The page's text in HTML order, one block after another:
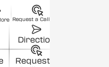
Request a Callback
Direction
Request a